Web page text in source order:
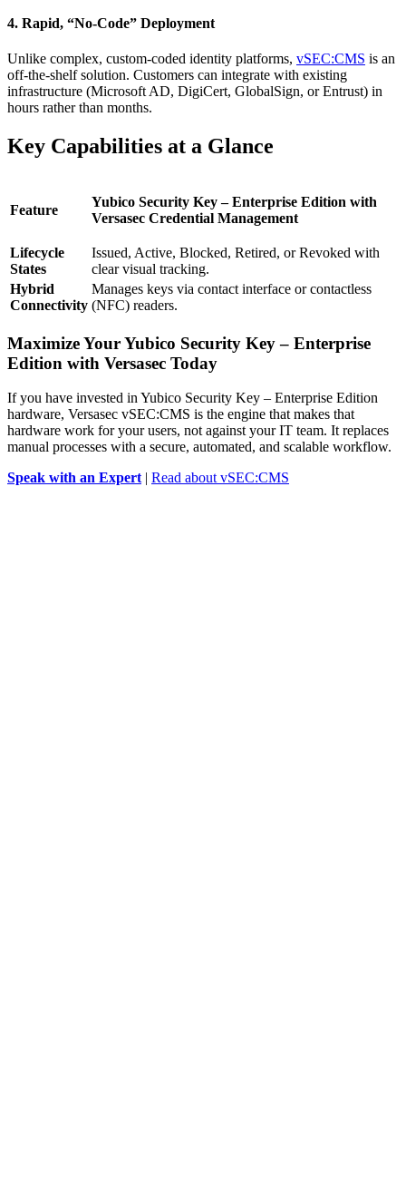
4. Rapid, “No-Code” Deployment
Unlike complex, custom-coded identity platforms, vSEC:CMS is an
off-the-shelf solution. Customers can integrate with existing
infrastructure (Microsoft AD, DigiCert, GlobalSign, or Entrust) in
hours rather than months.
Key Capabilities at a Glance
Feature
Yubico Security Key – Enterprise Edition with
Versasec Credential Management
Lifecycle
States
Issued, Active, Blocked, Retired, or Revoked with
clear visual tracking.
Hybrid
Connectivity
Manages keys via contact interface or contactless
(NFC) readers.
Maximize Your Yubico Security Key – Enterprise
Edition with Versasec Today
If you have invested in Yubico Security Key – Enterprise Edition
hardware, Versasec vSEC:CMS is the engine that makes that
hardware work for your users, not against your IT team. It replaces
manual processes with a secure, automated, and scalable workflow.
Speak with an Expert | Read about vSEC:CMS